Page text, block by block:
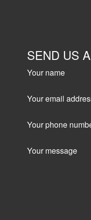
SEND US
Your name
Your email
Your phone
Your message